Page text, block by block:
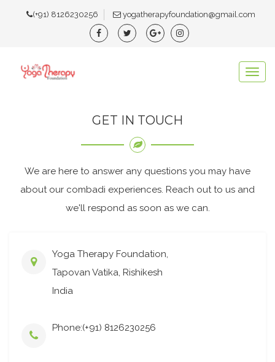
(+91) 8126230256 yogatherapyfoundation@gmail.com
GET IN TOUCH
We are here to answer any questions you may have
about our combadi experiences. Reach out to us and
we'll respond as soon as we can.
Yoga Therapy Foundation,
Tapovan Vatika, Rishikesh
India
Phone:(+91) 8126230256